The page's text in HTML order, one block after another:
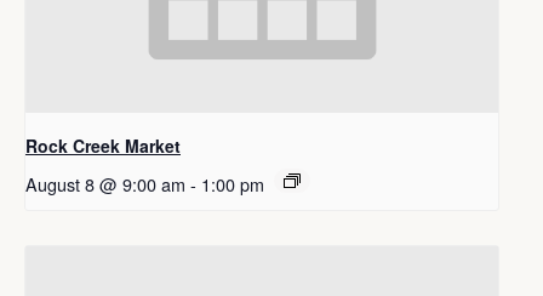
Rock Creek Market
August 8 @ 9:00 am - 1:00 pm